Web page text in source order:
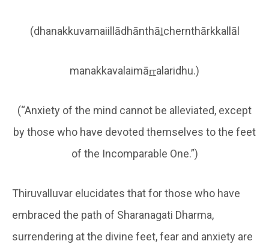
(dhanakkuvamaiillādhānthāḻchernthārkkallāl
manakkavalaimāṟṟalaridhu.)
(“Anxiety of the mind cannot be alleviated, except
by those who have devoted themselves to the feet
of the Incomparable One.”)
Thiruvalluvar elucidates that for those who have
embraced the path of Sharanagati Dharma,
surrendering at the divine feet, fear and anxiety are